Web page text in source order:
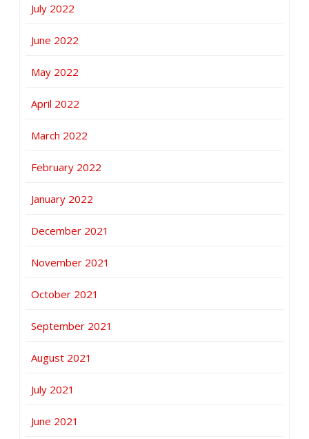
July 2022
June 2022
May 2022
April 2022
March 2022
February 2022
January 2022
December 2021
November 2021
October 2021
September 2021
August 2021
July 2021
June 2021